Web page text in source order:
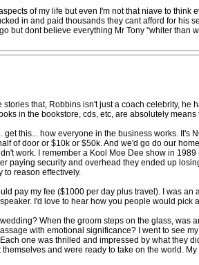
of my life but even I'm not that niave to think
in and paid thousands they cant afford for his
but dont believe everything Mr Tony "whiter than
that, Robbins isn't just a coach celebrity, he
in the bookstore, cds, etc, are absolutely means
this... how everyone in the business works. It's
of door or $10k or $50k. And we'd go do our
work. I remember a Kool Moe Dee show in
paying security and overhead they ended up
to reason effectively.
pay my fee ($1000 per day plus travel). I was
I'd love to hear how you people would pick
When the groom steps on the glass, was
with emotional significance? I went to see
one was thrilled and impressed by what they
and were ready to take on the world.